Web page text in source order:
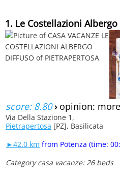
1. Le Costellazioni
score: 8.80› opinion:
Via Della Stazione 1,
Pietrapertosa [PZ], Basilicata
►42.0 km from Potenza (time:
Category casa vacanze: 26 beds